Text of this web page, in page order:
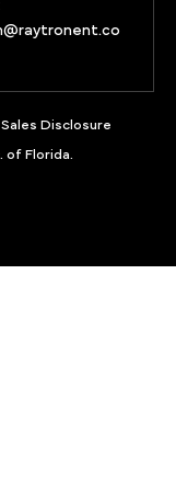
Disclosure
of Florida.